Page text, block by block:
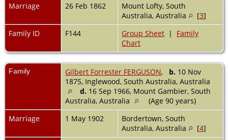
Marriage
26 Feb 1862
Mount Lofty, South
Australia, Australia
[3]
Family ID
F144 Group Sheet | Family
Chart
Family Gilbert Forrester FERGUSON, b. 10 Nov
1875, Inglewood, South Australia, Australia
d. 16 Sep 1966, Mount Gambier, South
Australia, Australia
(Age 90 years)
Marriage
1 May 1902
Bordertown, South
Australia, Australia
[4]